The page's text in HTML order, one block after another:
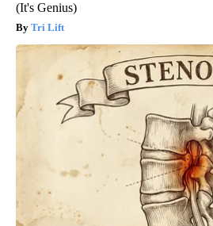
(It's Genius)
Tri Lift